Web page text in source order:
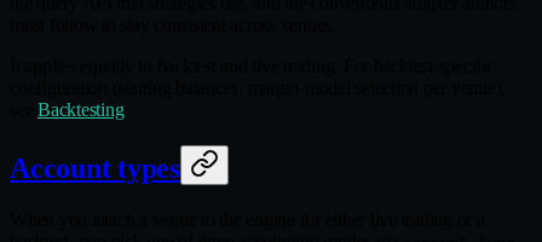
Backtesting.
Account types